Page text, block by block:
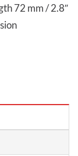
72 mm / 2.8″